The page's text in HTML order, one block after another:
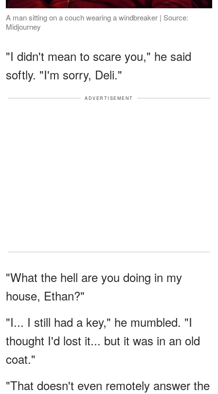
A man sitting on a couch wearing a windbreaker | Source:
Midjourney
"I didn't mean to scare you," he said
softly. "I'm sorry, Deli."
ADVERTISEMENT
"What the hell are you doing in my
house, Ethan?"
"I... I still had a key," he mumbled. "I
thought I'd lost it... but it was in an old
coat."
"That doesn't even remotely answer the